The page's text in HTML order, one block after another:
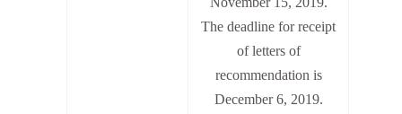
The deadline for receipt
of letters of
recommendation is
December 6, 2019.